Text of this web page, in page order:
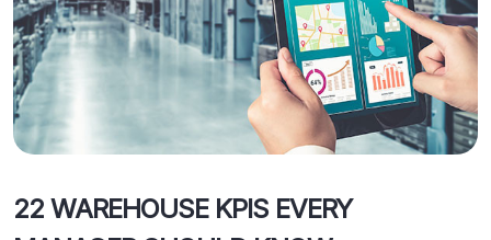
22 WAREHOUSE KPIS EVERY